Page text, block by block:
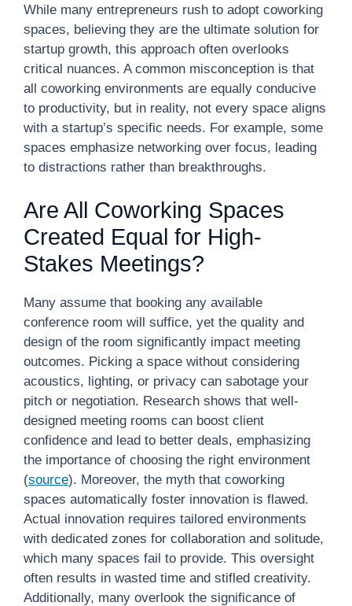
While many entrepreneurs rush to adopt coworking
spaces, believing they are the ultimate solution for
startup growth, this approach often overlooks
critical nuances. A common misconception is that
all coworking environments are equally conducive
to productivity, but in reality, not every space aligns
with a startup’s specific needs. For example, some
spaces emphasize networking over focus, leading
to distractions rather than breakthroughs.
Are All Coworking Spaces
Created Equal for High-
Stakes Meetings?
Many assume that booking any available
conference room will suffice, yet the quality and
design of the room significantly impact meeting
outcomes. Picking a space without considering
acoustics, lighting, or privacy can sabotage your
pitch or negotiation. Research shows that well-
designed meeting rooms can boost client
confidence and lead to better deals, emphasizing
the importance of choosing the right environment
(source). Moreover, the myth that coworking
spaces automatically foster innovation is flawed.
Actual innovation requires tailored environments
with dedicated zones for collaboration and solitude,
which many spaces fail to provide. This oversight
often results in wasted time and stifled creativity.
Additionally, many overlook the significance of